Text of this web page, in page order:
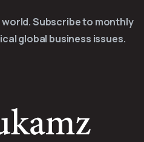
Subscribe to monthly
global business issues.